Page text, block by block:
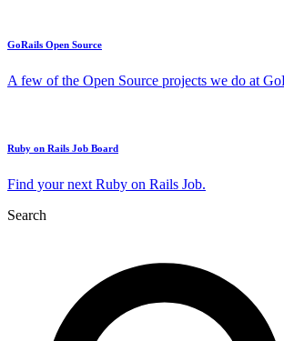
GoRails Open Source
A few of the Open Source projects we do at
Ruby on Rails Job Board
Find your next Ruby on Rails Job.
Search